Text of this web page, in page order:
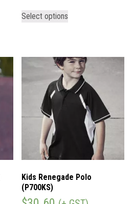
Select options
Kids Renegade Polo
(P700KS)